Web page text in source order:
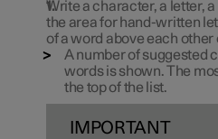
Write a character, a letter,
the area for hand-written
of a word above each other
A number of suggested
words is shown. The
the top of the list.
IMPORTANT